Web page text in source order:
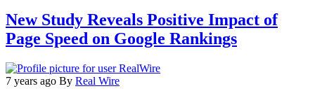
New Study Reveals Positive Impact of
Page Speed on Google Rankings
7 years ago By Real Wire